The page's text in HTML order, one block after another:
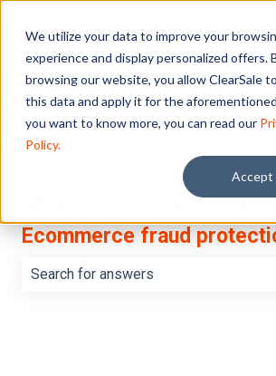
We utilize your data to improve your
experience and display personalized offers.
browsing our website, you allow ClearSale
this data and apply it for the
you want to know more, you can read our
Policy.
Accept
What do you want to learn
Ecommerce fraud